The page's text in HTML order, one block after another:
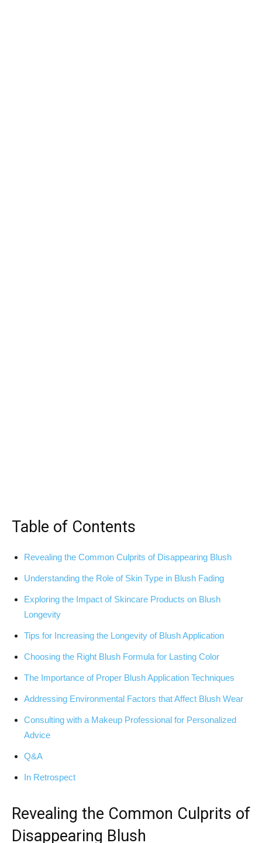
Table of​ Contents
Revealing the ⁤Common Culprits of⁢ Disappearing Blush
Understanding the⁣ Role of Skin Type in Blush Fading
Exploring the Impact of Skincare Products on ‍Blush
Longevity
Tips for Increasing ⁢the Longevity of Blush Application
Choosing the Right Blush Formula for‌ Lasting Color
The Importance​ of Proper Blush Application Techniques
Addressing Environmental Factors that Affect Blush Wear
Consulting with a Makeup Professional for‍ Personalized
Advice
Q&A
In Retrospect
Revealing⁣ the Common Culprits ‍of
Disappearing Blush